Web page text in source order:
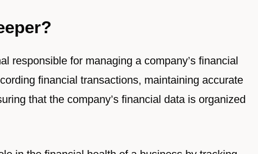
responsible for managing a company’s financial
financial transactions, maintaining accurate
that the company’s financial data is organized